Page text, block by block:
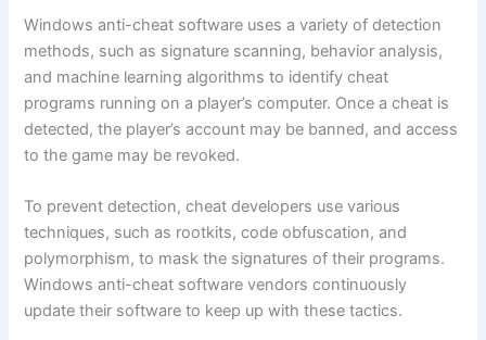
Windows anti-cheat software uses a variety of detection
methods, such as signature scanning, behavior analysis,
and machine learning algorithms to identify cheat
programs running on a player’s computer. Once a cheat is
detected, the player’s account may be banned, and access
to the game may be revoked.
To prevent detection, cheat developers use various
techniques, such as rootkits, code obfuscation, and
polymorphism, to mask the signatures of their programs.
Windows anti-cheat software vendors continuously
update their software to keep up with these tactics.